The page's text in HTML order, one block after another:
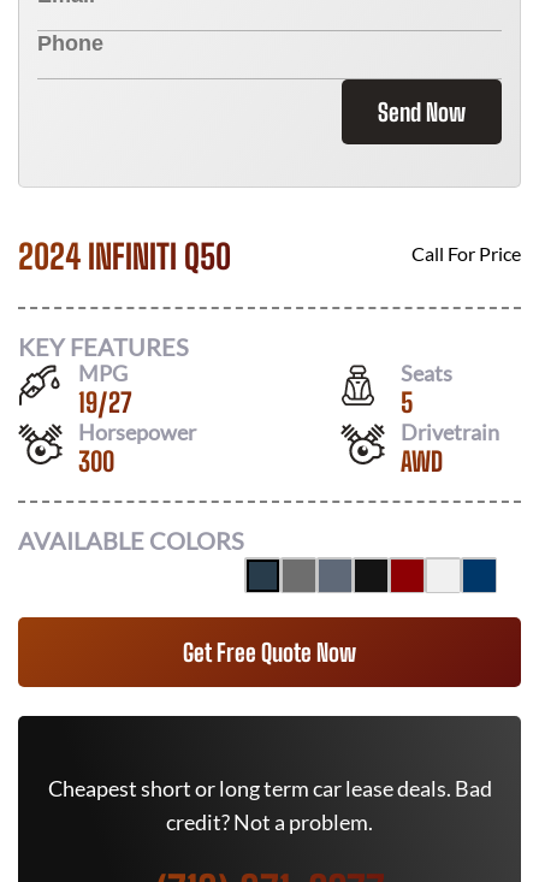
Send Now
2024 INFINITI Q50 Call For Price
KEY FEATURES
MPG
19/27
Seats
5
Horsepower
300
Drivetrain
AWD
AVAILABLE COLORS
Get Free Quote Now
Cheapest short or long term car lease deals. Bad
credit? Not a problem.